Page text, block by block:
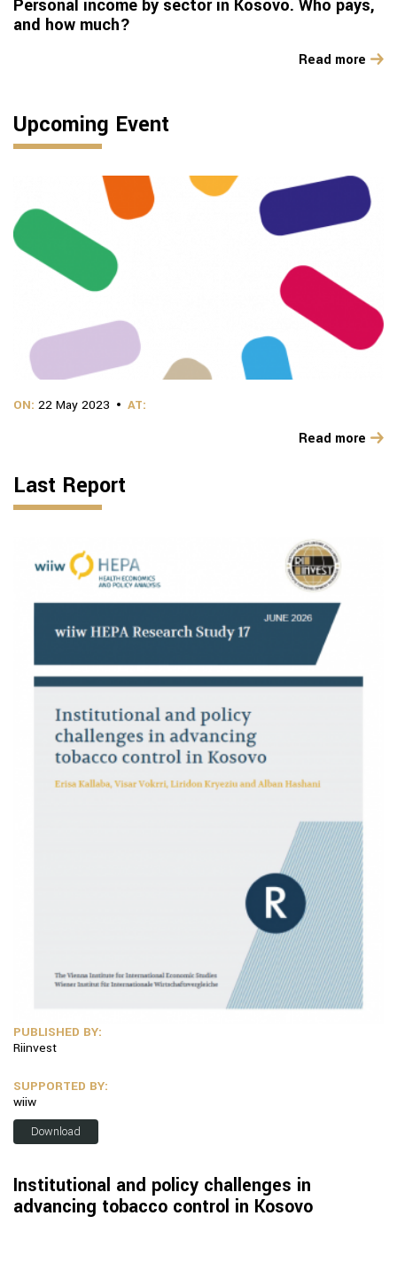
Personal income by sector in Kosovo. Who pays,
and how much?
Read more
Upcoming Event
ON: 22 May 2023 AT:
Read more
Last Report
PUBLISHED BY:
Riinvest
SUPPORTED BY:
wiiw
Download
Institutional and policy challenges in
advancing tobacco control in Kosovo